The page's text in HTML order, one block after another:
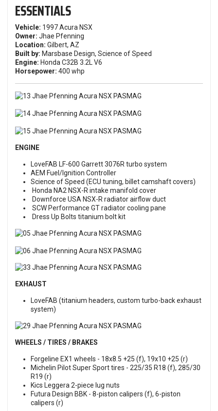
ESSENTIALS
Vehicle: 1997 Acura NSX
Owner: Jhae Pfenning
Location: Gilbert, AZ
Built by: Marsbase Design, Science of Speed
Engine: Honda C32B 3.2L V6
Horsepower: 400 whp
ENGINE
LoveFAB LF-600 Garrett 3076R turbo system
AEM Fuel/Ignition Controller
Science of Speed (ECU tuning, billet camshaft covers)
Honda NA2 NSX-R intake manifold cover
Downforce USA NSX-R radiator airflow duct
SCW Performance GT radiator cooling pane
Dress Up Bolts titanium bolt kit
EXHAUST
LoveFAB (titanium headers, custom turbo-back exhaust
system)
WHEELS / TIRES / BRAKES
Forgeline EX1 wheels - 18x8.5 +25 (f), 19x10 +25 (r)
Michelin Pilot Super Sport tires - 225/35 R18 (f), 285/30
R19 (r)
Kics Leggera 2-piece lug nuts
Futura Design BBK - 8-piston calipers (f), 6-piston
calipers (r)